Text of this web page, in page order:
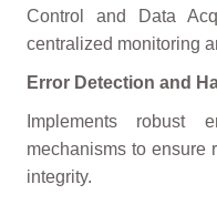
Control and Data
centralized monitoring
Error Detection and
Implements robust
mechanisms to ensure
integrity.